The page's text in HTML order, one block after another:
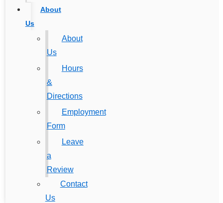
About
Us
About
Us
Hours
&
Directions
Employment
Form
Leave
a
Review
Contact
Us